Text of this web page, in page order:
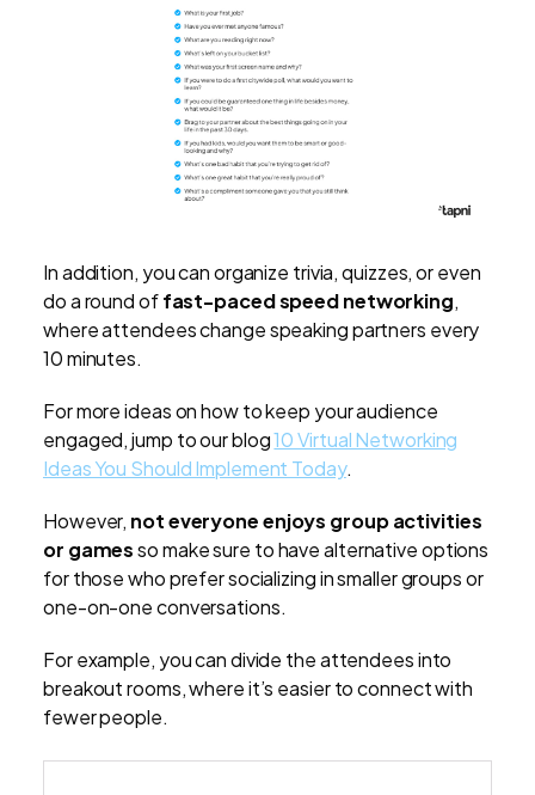
In addition, you can organize trivia, quizzes, or even
do a round offast-paced speed networking,
where attendees change speaking partners every
10 minutes.
For more ideas on how to keep your audience
engaged, jump to our blog10 Virtual Networking
Ideas You Should Implement Today.
However, not everyone enjoys group activities
or gamesso make sure to have alternative options
for those who prefer socializing in smaller groups or
one-on-one conversations.
For example, you can divide the attendees into
breakout rooms, where it’s easier to connect with
fewer people.